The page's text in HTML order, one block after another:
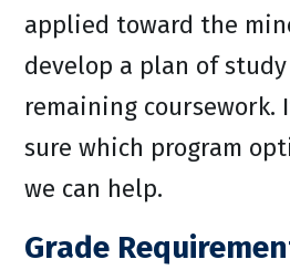
applied toward the
develop a plan of
remaining coursework.
sure which program
we can help.
Grade